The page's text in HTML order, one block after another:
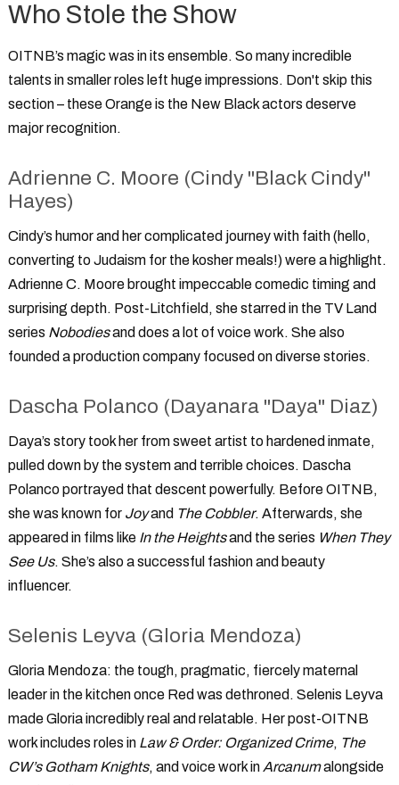
Who Stole the Show
OITNB’s magic was in its ensemble. So many incredible
talents in smaller roles left huge impressions. Don't skip this
section – theseOrange is the New Black actors deserve
major recognition.
Adrienne C. Moore (Cindy "Black Cindy"
Hayes)
Cindy’s humor and her complicated journey with faith (hello,
converting to Judaism for the kosher meals!) were a highlight.
Adrienne C. Moore brought impeccable comedic timing and
surprising depth. Post-Litchfield, she starred in the TV Land
series Nobodiesand does a lot of voice work. She also
founded a production company focused on diverse stories.
Dascha Polanco (Dayanara "Daya" Diaz)
Daya’s story took her from sweet artist to hardened inmate,
pulled down by the system and terrible choices. Dascha
Polanco portrayed that descent powerfully. Before OITNB,
she was known for Joyand The Cobbler. Afterwards, she
appeared in films like In the Heightsand the series When They
See Us. She’s also a successful fashion and beauty
influencer.
Selenis Leyva (Gloria Mendoza)
Gloria Mendoza: the tough, pragmatic, fiercely maternal
leader in the kitchen once Red was dethroned. Selenis Leyva
made Gloria incredibly real and relatable. Her post-OITNB
work includes roles in Law & Order: Organized Crime, The
CW’s Gotham Knights, and voice work in Arcanumalongside